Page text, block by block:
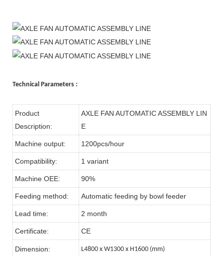
Technical Parameters :
Product
Description:
AXLE FAN AUTOMATIC ASSEMBLY LIN
E
Machine output: 1200pcs/hour
Compatibility: 1 variant
Machine OEE: 90%
Feeding method: Automatic feeding by bowl feeder
Lead time: 2 month
Certificate: CE
Dimension: L4800 x W1300 x H1600 (mm)